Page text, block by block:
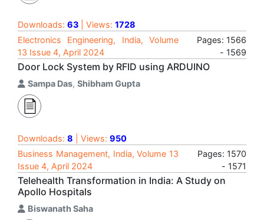
Downloads: 63 | Views: 1728
Electronics Engineering, India, Volume
13 Issue 4, April 2024
Pages: 1566
- 1569
Door Lock System by RFID using ARDUINO
Sampa Das, Shibham Gupta
Downloads: 8 | Views: 950
Business Management, India, Volume 13
Issue 4, April 2024
Pages: 1570
- 1571
Telehealth Transformation in India: A Study on
Apollo Hospitals
Biswanath Saha